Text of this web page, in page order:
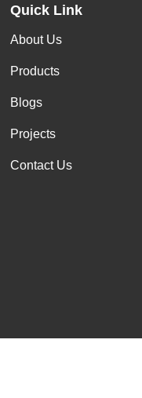
Quick Link
About Us
Products
Blogs
Projects
Contact Us